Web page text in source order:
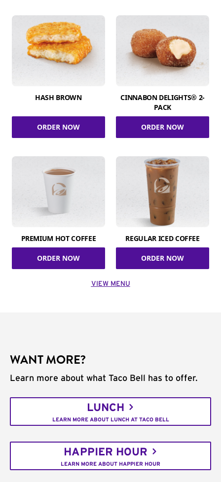
HASH BROWN
ORDER NOW
CINNABON DELIGHTS® 2-
PACK
ORDER NOW
PREMIUM HOT COFFEE
ORDER NOW
REGULAR ICED COFFEE
ORDER NOW
VIEW MENU
WANT MORE?
Learn more about what Taco Bell has to offer.
LUNCH
LEARN MORE ABOUT LUNCH AT TACO BELL
HAPPIER HOUR
LEARN MORE ABOUT HAPPIER HOUR